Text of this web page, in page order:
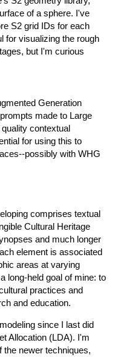
of a sphere. I've
S2 grid IDs for each
for visualizing the rough
but I'm curious
Generation
made to Large
contextual
for using this to
possibly with WHG
comprises textual
Cultural Heritage
and much longer
element is associated
areas at varying
long-held goal of mine: to
practices and
and education.
since I last did
Allocation (LDA). I'm
the newer techniques,